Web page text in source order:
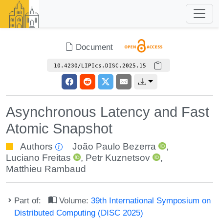
Document
10.4230/LIPIcs.DISC.2025.15
Asynchronous Latency and Fast
Atomic Snapshot
Authors João Paulo Bezerra
,
Luciano Freitas
, Petr Kuznetsov
,
Matthieu Rambaud
Part of: Volume:39th International Symposium on
Distributed Computing (DISC 2025)